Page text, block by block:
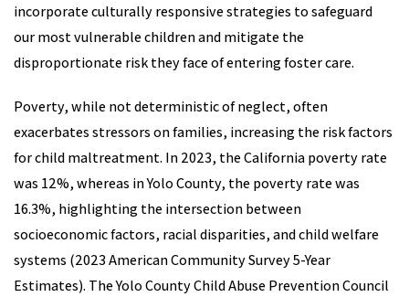
incorporate culturally responsive strategies to safeguard
our most vulnerable children and mitigate the
disproportionate risk they face of entering foster care.
Poverty, while not deterministic of neglect, often
exacerbates stressors on families, increasing the risk factors
for child maltreatment. In 2023, the California poverty rate
was 12%, whereas in Yolo County, the poverty rate was
16.3%, highlighting the intersection between
socioeconomic factors, racial disparities, and child welfare
systems (2023 American Community Survey 5-Year
Estimates). The Yolo County Child Abuse Prevention Council